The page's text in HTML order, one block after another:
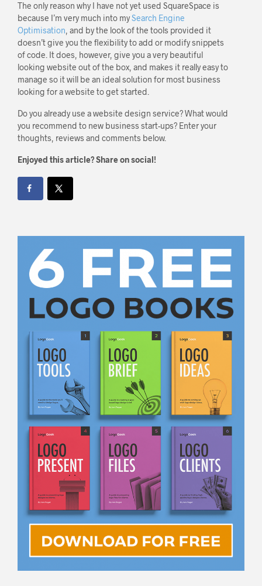
The only reason why I have not yet used SquareSpace is
because I’m very much into mySearch Engine
Optimisation , and by the look of the tools provided it
doesn’t give you the flexibility to add or modify snippets
of code. It does, however, give you a very beautiful
looking website out of the box, and makes it really easy to
manage so it will be an ideal solution for most business
looking for a website to get started.
Do you already use a website design service? What would
you recommend to new business start-ups? Enter your
thoughts, reviews and comments below.
Enjoyed this article? Share on social!